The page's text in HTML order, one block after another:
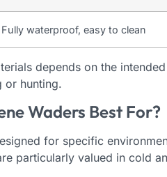
Fully waterproof, easy to clean
depends on the
or hunting.
Waders Best For?
for specific
particularly valued in cold